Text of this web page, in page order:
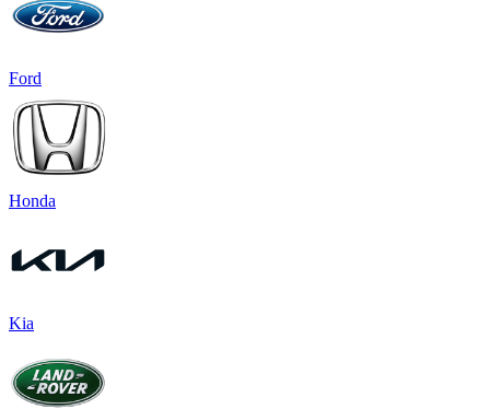
Ford
Honda
Kia